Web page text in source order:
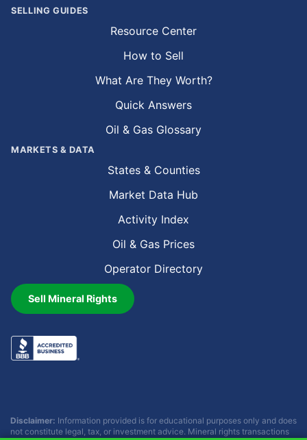
SELLING GUIDES
Resource Center
How to Sell
What Are They Worth?
Quick Answers
Oil & Gas Glossary
MARKETS & DATA
States & Counties
Market Data Hub
Activity Index
Oil & Gas Prices
Operator Directory
Sell Mineral Rights
Disclaimer: Information provided is for educational purposes only and does
not constitute legal, tax, or investment advice. Mineral rights transactions